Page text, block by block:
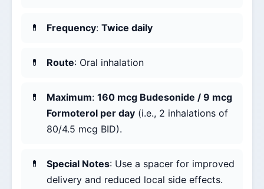
Frequency: Twice daily
Route: Oral inhalation
Maximum: 160 mcg Budesonide / 9 mcg
Formoterol per day (i.e., 2 inhalations of
80/4.5 mcg BID).
Special Notes: Use a spacer for improved
delivery and reduced local side effects.